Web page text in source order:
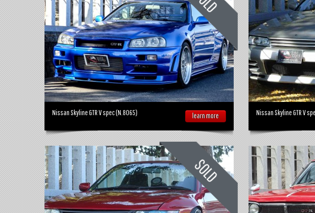
Nissan Skyline GTR V spec (N.8065) learn more Nissan Skyline GTR V